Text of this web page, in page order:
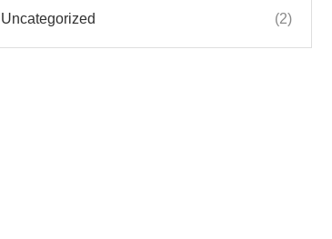
Uncategorized (2)